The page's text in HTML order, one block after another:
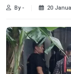
By - 20